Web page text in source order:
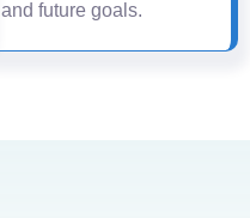
and future goals.